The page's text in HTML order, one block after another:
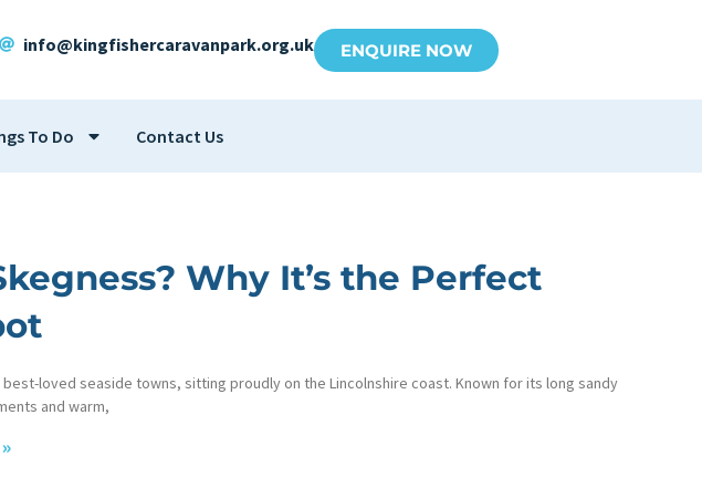
info@kingfishercaravanpark.org.uk ENQUIRE NOW
To Do Contact Us
Why It’s the Perfect
best-loved seaside towns, sitting proudly on the Lincolnshire coast. Known for its long sandy
and warm,